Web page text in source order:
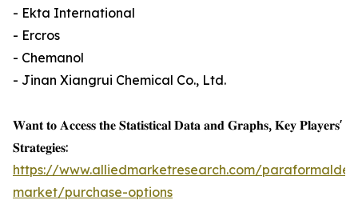
- Ekta International
- Ercros
- Chemanol
- Jinan Xiangrui Chemical Co., Ltd.
𝐖𝐚𝐧𝐭 𝐭𝐨 𝐀𝐜𝐜𝐞𝐬𝐬 𝐭𝐡𝐞 𝐒𝐭𝐚𝐭𝐢𝐬𝐭𝐢𝐜𝐚𝐥 𝐃𝐚𝐭𝐚 𝐚𝐧𝐝 𝐆𝐫𝐚𝐩𝐡𝐬, 𝐊𝐞𝐲 𝐏𝐥𝐚𝐲𝐞𝐫𝐬'
𝐒𝐭𝐫𝐚𝐭𝐞𝐠𝐢𝐞𝐬:
https://www.alliedmarketresearch.com/
market/purchase-options